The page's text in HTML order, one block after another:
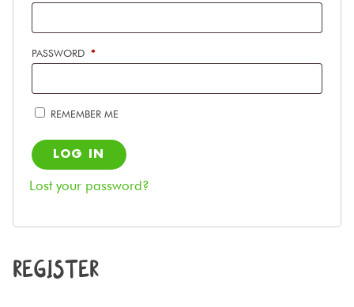
PASSWORD *REQUIRED
REMEMBER ME
LOG IN
Lost your password?
REGISTER